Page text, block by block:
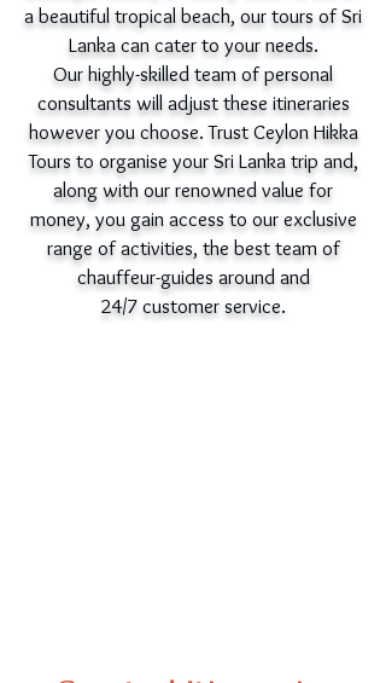
a beautiful tropical beach, our tours of Sri
Lanka can cater to your needs.
Our highly-skilled team of personal
consultants will adjust these itineraries
however you choose. Trust Ceylon Hikka
Tours to organise your Sri Lanka trip and,
along with our renowned value for
money, you gain access to our exclusive
range of activities, the best team of
chauffeur-guides around and
24/7 customer service.